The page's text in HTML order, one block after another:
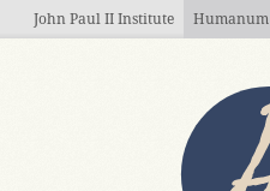
Skip to main content
John Paul II Institute Humanum